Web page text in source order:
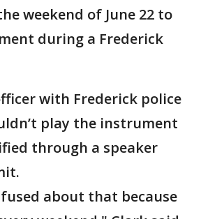
weekend of June 22 to
during a Frederick
with Frederick police
play the instrument
through a speaker
about that because